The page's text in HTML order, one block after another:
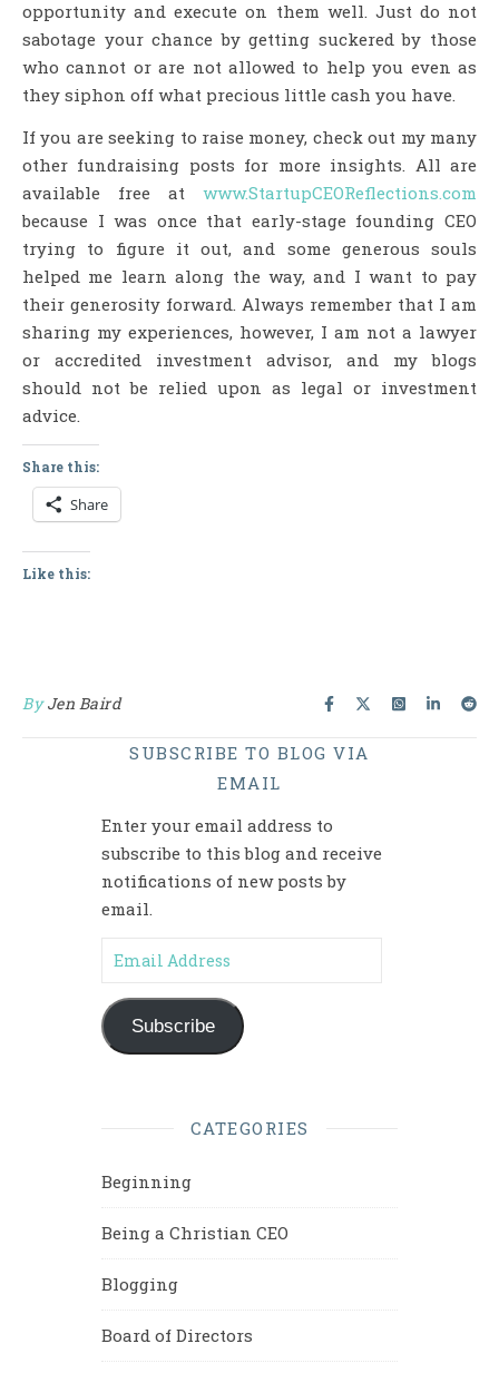
opportunity and execute on them well. Just do not
sabotage your chance by getting suckered by those
who cannot or are not allowed to help you even as
they siphon off what precious little cash you have.
If you are seeking to raise money, check out my many
other fundraising posts for more insights. All are
available free at www.StartupCEOReflections.com
because I was once that early-stage founding CEO
trying to figure it out, and some generous souls
helped me learn along the way, and I want to pay
their generosity forward. Always remember that I am
sharing my experiences, however, I am not a lawyer
or accredited investment advisor, and my blogs
should not be relied upon as legal or investment
advice.
Share this:
Share
Like this:
ByJen Baird
SUBSCRIBE TO BLOG VIA
EMAIL
Enter your email address to
subscribe to this blog and receive
notifications of new posts by
email.
Email Address
Subscribe
CATEGORIES
Beginning
Being a Christian CEO
Blogging
Board of Directors